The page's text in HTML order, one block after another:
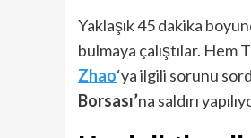
Yaklaşık 45 dakika
bulmaya çalıştılar. Hem
Zhao‘ya ilgili sorunu
Borsası’na saldırı